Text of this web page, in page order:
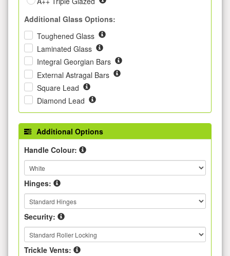
Additional Glass Options:
Toughened Glass
Laminated Glass
Integral Georgian Bars
External Astragal Bars
Square Lead
Diamond Lead
Additional Options
Handle Colour:
Hinges:
Security:
Trickle Vents: